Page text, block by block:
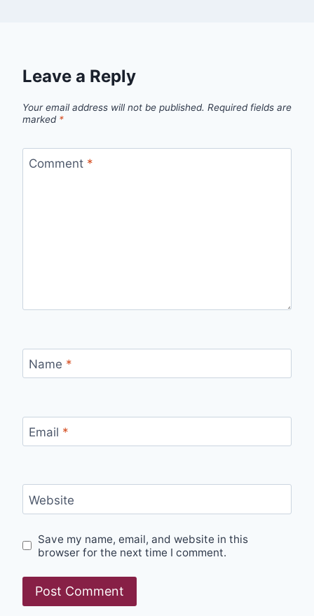
Leave a Reply
Your email address will not be published. Required fields are
marked *
Comment *
Name *
Email *
Website
Save my name, email, and website in this
browser for the next time I comment.